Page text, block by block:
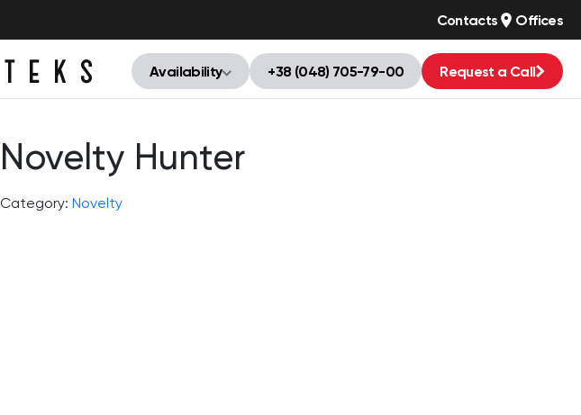
Contacts Offices
Availability +38 (048) 705-79-00 Request a Call
Novelty Hunter
Category: Novelty